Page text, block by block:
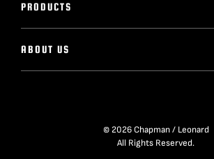
PRODUCTS
ABOUT US
© 2026 Chapman / Leonard
All Rights Reserved.